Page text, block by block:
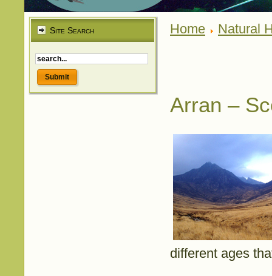
Site Search Home Natural
Arran –
different ages